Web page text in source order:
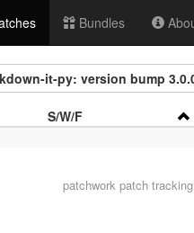
Bundles
it-py: version bump
S/W/F
patchworkpatch